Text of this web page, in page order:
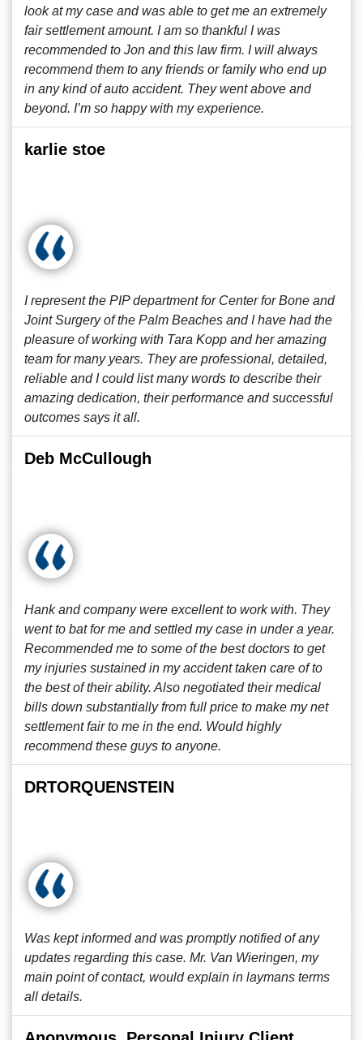
look at my case and was able to get me an extremely
fair settlement amount. I am so thankful I was
recommended to Jon and this law firm. I will always
recommend them to any friends or family who end up
in any kind of auto accident. They went above and
beyond. I’m so happy with my experience.
karlie stoe
I represent the PIP department for Center for Bone and
Joint Surgery of the Palm Beaches and I have had the
pleasure of working with Tara Kopp and her amazing
team for many years. They are professional, detailed,
reliable and I could list many words to describe their
amazing dedication, their performance and successful
outcomes says it all.
Deb McCullough
Hank and company were excellent to work with. They
went to bat for me and settled my case in under a year.
Recommended me to some of the best doctors to get
my injuries sustained in my accident taken care of to
the best of their ability. Also negotiated their medical
bills down substantially from full price to make my net
settlement fair to me in the end. Would highly
recommend these guys to anyone.
DRTORQUENSTEIN
Was kept informed and was promptly notified of any
updates regarding this case. Mr. Van Wieringen, my
main point of contact, would explain in laymans terms
all details.